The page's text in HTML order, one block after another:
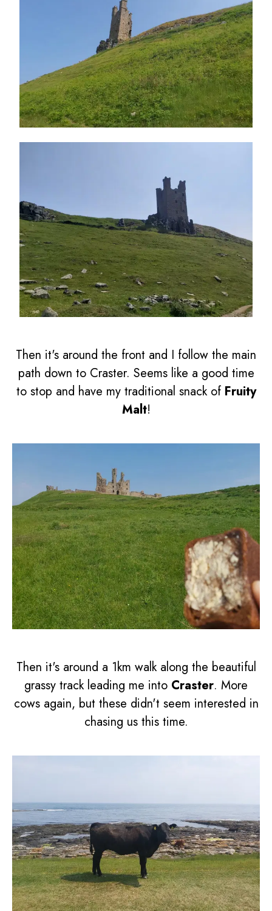
Then it's around the front and I follow the main
path down to Craster. Seems like a good time
to stop and have my traditional snack of Fruity
Malt!
Then it's around a 1km walk along the beautiful
grassy track leading me into Craster. More
cows again, but these didn't seem interested in
chasing us this time.